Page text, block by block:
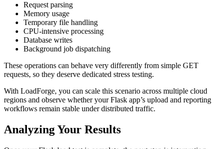
Request parsing
Memory usage
Temporary file handling
CPU-intensive processing
Database writes
Background job dispatching
These operations can behave very differently from simple GET
requests, so they deserve dedicated stress testing.
With LoadForge, you can scale this scenario across multiple cloud
regions and observe whether your Flask app’s upload and reporting
workflows remain stable under distributed traffic.
Analyzing Your Results